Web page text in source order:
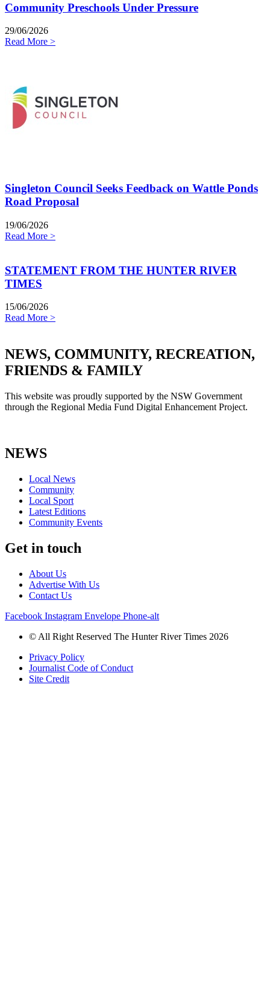
Community Preschools Under Pressure
29/06/2026
Read More >
Singleton Council Seeks Feedback on Wattle Ponds
Road Proposal
19/06/2026
Read More >
STATEMENT FROM THE HUNTER RIVER
TIMES
15/06/2026
Read More >
NEWS, COMMUNITY, RECREATION,
FRIENDS & FAMILY
This website was proudly supported by the NSW Government
through the Regional Media Fund Digital Enhancement Project.
NEWS
Local News
Community
Local Sport
Latest Editions
Community Events
Get in touch
About Us
Advertise With Us
Contact Us
Facebook Instagram Envelope Phone-alt
© All Right Reserved The Hunter River Times 2026
Privacy Policy
Journalist Code of Conduct
Site Credit